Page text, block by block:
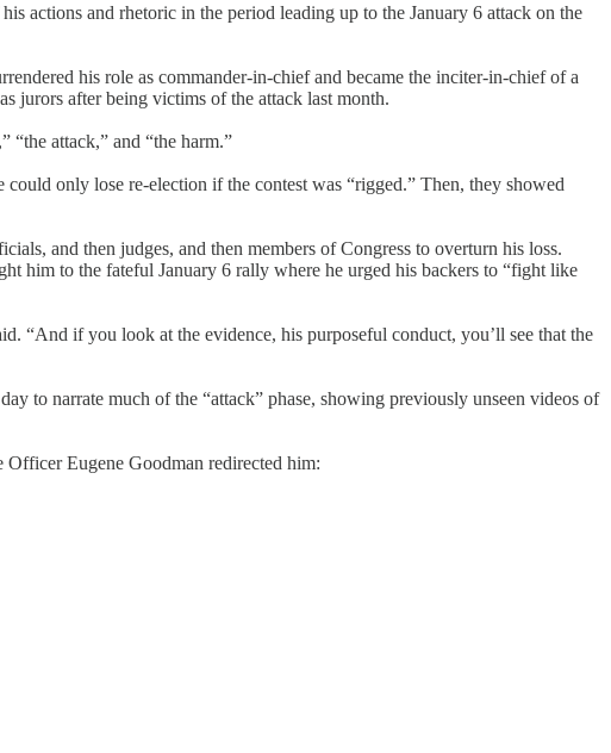
actions and rhetoric in the period leading up to the January 6 attack on the
his role as commander-in-chief and became the inciter-in-chief of a
jurors after being victims of the attack last month.
“the attack,” and “the harm.”
only lose re-election if the contest was “rigged.” Then, they showed
and then judges, and then members of Congress to overturn his loss.
him to the fateful January 6 rally where he urged his backers to “fight like
“And if you look at the evidence, his purposeful conduct, you’ll see that the
to narrate much of the “attack” phase, showing previously unseen videos of
Eugene Goodman redirected him: